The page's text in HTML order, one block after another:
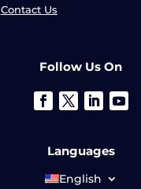
Contact Us
Follow Us On
Languages
English